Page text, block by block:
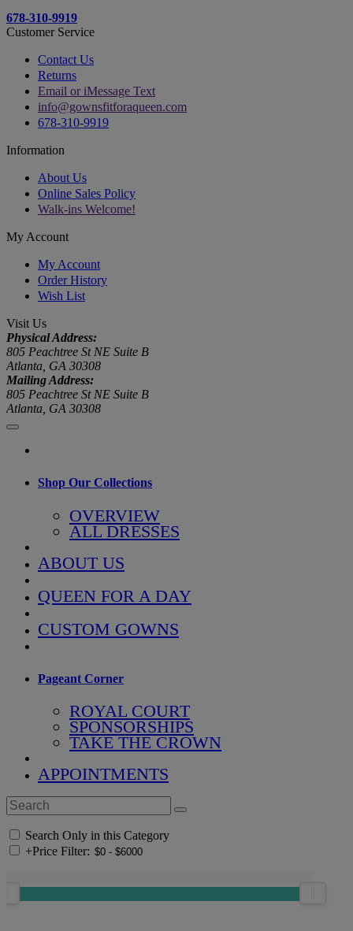
678-310-9919
Customer Service
Contact Us
Returns
Email or iMessage Text
info@gownsfitforaqueen.com
678-310-9919
Information
About Us
Online Sales Policy
Walk-ins Welcome!
My Account
My Account
Order History
Wish List
Visit Us
Physical Address:
805 Peachtree St NE Suite B
Atlanta, GA 30308
Mailing Address:
805 Peachtree St NE Suite B
Atlanta, GA 30308
Shop Our Collections
OVERVIEW
ALL DRESSES
ABOUT US
QUEEN FOR A DAY
CUSTOM GOWNS
Pageant Corner
ROYAL COURT
SPONSORSHIPS
TAKE THE CROWN
APPOINTMENTS
Search Only in this Category
+Price Filter: